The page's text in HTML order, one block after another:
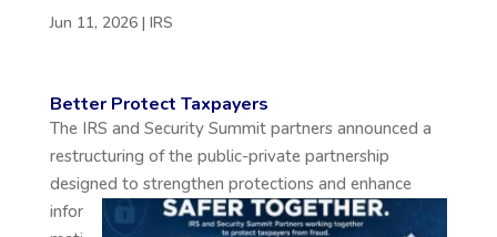
Jun 11, 2026| IRS
Better Protect Taxpayers
The IRS and Security Summit partners announced a
restructuring of the public-private partnership
designed to strengthen protections and enhance
infor